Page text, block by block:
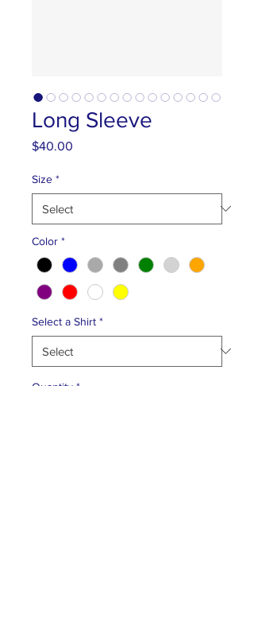
Long Sleeve
$40.00
Size *
Color *
Select a Shirt *
Quantity *